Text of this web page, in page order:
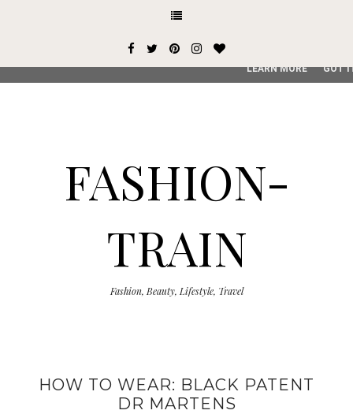
FASHION-
TRAIN
Fashion, Beauty, Lifestyle, Travel
HOW TO WEAR: BLACK PATENT
DR MARTENS
This site uses cookies from Google to deliver its services
service, generate usage statistics, and to detect and
LEARN MORE GOT